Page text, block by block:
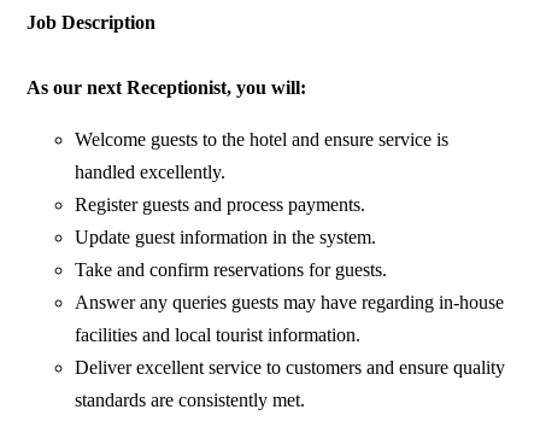
Job Description
As our next Receptionist, you will:
Welcome guests to the hotel and ensure service is
handled excellently.
Register guests and process payments.
Update guest information in the system.
Take and confirm reservations for guests.
Answer any queries guests may have regarding in-house
facilities and local tourist information.
Deliver excellent service to customers and ensure quality
standards are consistently met.